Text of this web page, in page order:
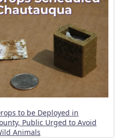
to be Deployed in
Public Urged to Avoid
Animals